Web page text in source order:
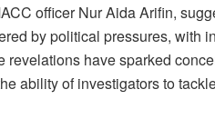
officer Nur Aida Arifin,
by political pressures, with
revelations have sparked
ability of investigators to